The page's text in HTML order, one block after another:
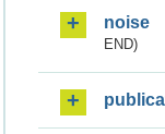
noise
END)